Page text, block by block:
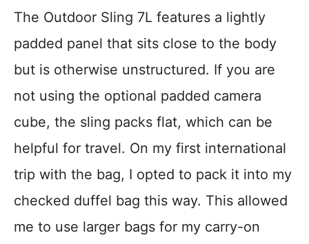
The Outdoor Sling 7L features a lightly
padded panel that sits close to the body
but is otherwise unstructured. If you are
not using the optional padded camera
cube, the sling packs flat, which can be
helpful for travel. On my first international
trip with the bag, I opted to pack it into my
checked duffel bag this way. This allowed
me to use larger bags for my carry-on